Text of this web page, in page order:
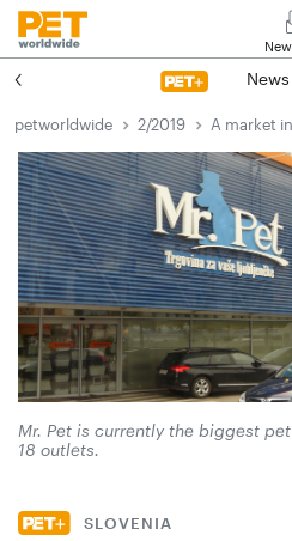
News
petworldwide 2/2019 A market
Mr. Pet is currently the biggest
18 outlets.
SLOVENIA